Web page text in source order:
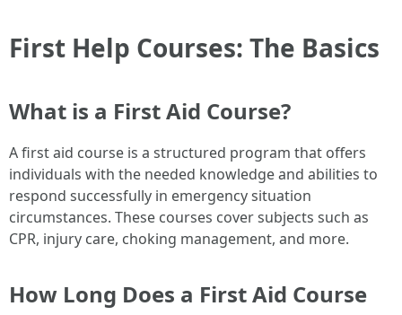
First Help Courses: The Basics
What is a First Aid Course?
A first aid course is a structured program that offers
individuals with the needed knowledge and abilities to
respond successfully in emergency situation
circumstances. These courses cover subjects such as
CPR, injury care, choking management, and more.
How Long Does a First Aid Course